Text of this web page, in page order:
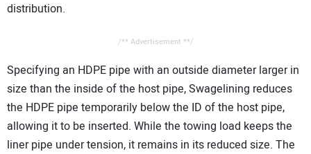
distribution.
/** Advertisement **/
Specifying an HDPE pipe with an outside diameter larger in
size than the inside of the host pipe, Swagelining reduces
the HDPE pipe temporarily below the ID of the host pipe,
allowing it to be inserted. While the towing load keeps the
liner pipe under tension, it remains in its reduced size. The